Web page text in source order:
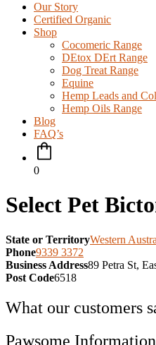
Our Story
Certified Organic
Shop
Cocomeric Range
DEtox DErt Range
Dog Treat Range
Equine
Hemp Leads and
Hemp Oils Range
Blog
FAQ’s
0
Select Pet
State or TerritoryWestern
Phone9339 3372
Business Address89 Petra St,
Post Code6518
What our customers
Pawsome Information